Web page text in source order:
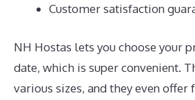
Customer satisfaction
NH Hostas lets you choose your
date, which is super convenient.
various sizes, and they even offer